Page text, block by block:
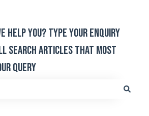
help you? Type your enquiry
search articles that most
query